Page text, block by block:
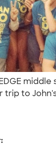
trip to